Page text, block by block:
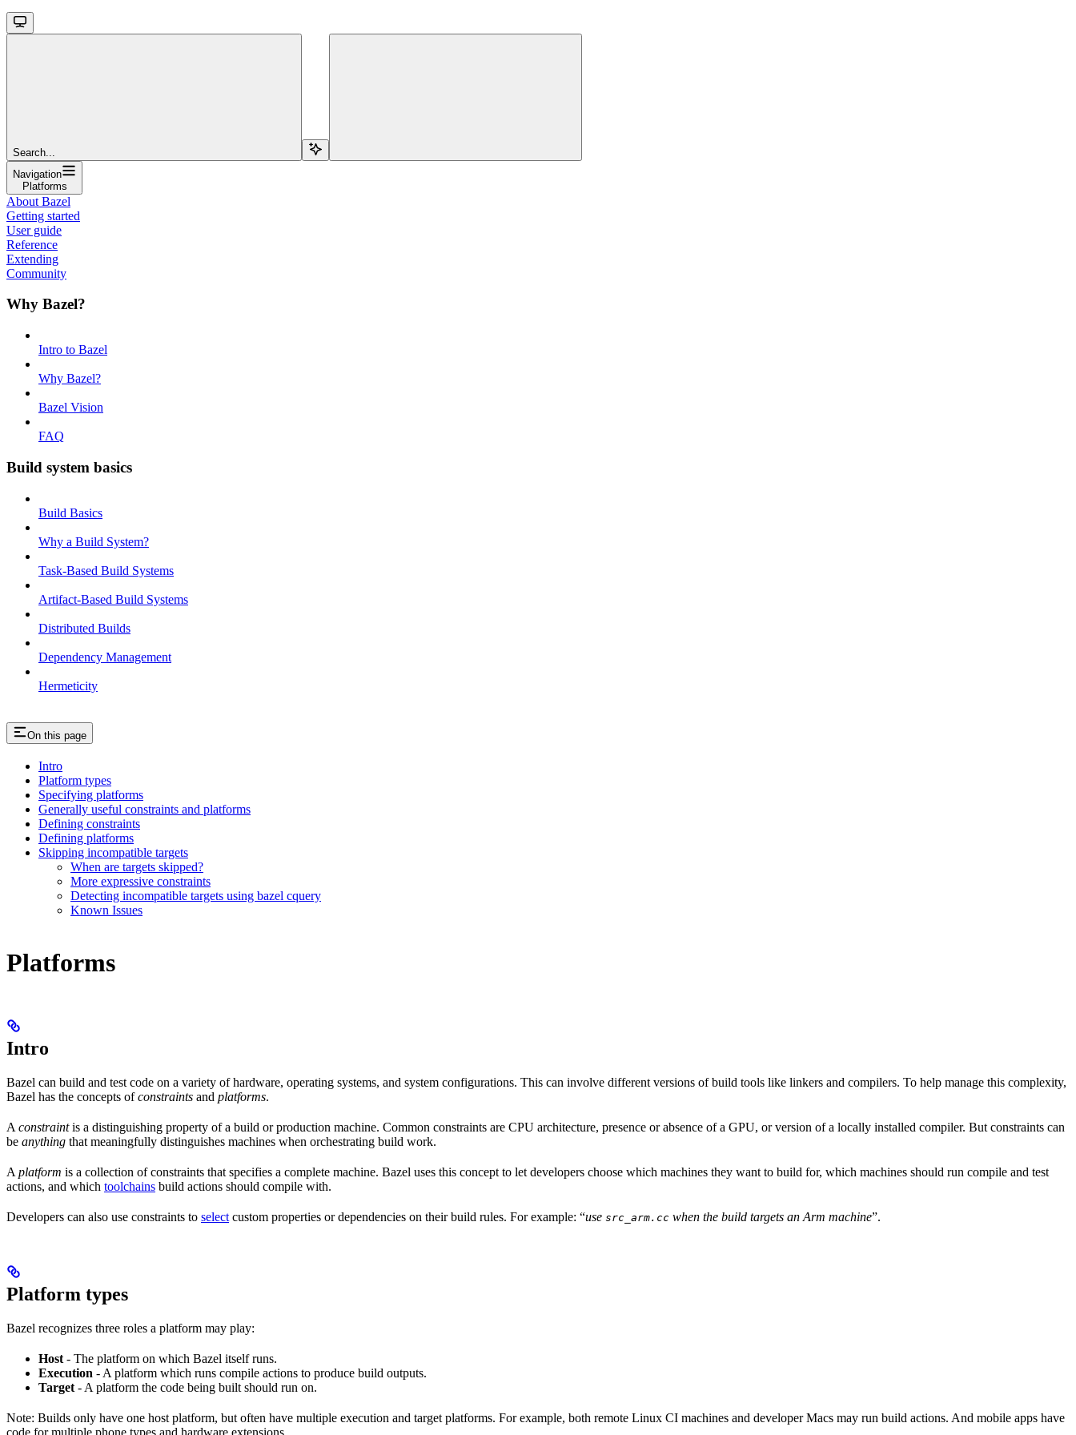
Search...
Navigation
Platforms
About Bazel
Getting started
User guide
Reference
Extending
Community
Why Bazel?
Intro to Bazel
Why Bazel?
Bazel Vision
FAQ
Build system basics
Build Basics
Why a Build System?
Task-Based Build Systems
Artifact-Based Build Systems
Distributed Builds
Dependency Management
Hermeticity
On this page
Intro
Platform types
Specifying platforms
Generally useful constraints and platforms
Defining constraints
Defining platforms
Skipping incompatible targets
When are targets skipped?
More expressive constraints
Detecting incompatible targets using bazel cquery
Known Issues
Platforms
Intro
Bazel can build and test code on a variety of hardware, operating systems, and system configurations. This can involve different versions of build tools like linkers and compilers. To help manage this complexity,
Bazel has the concepts ofconstraints and platforms.
A constraintis a distinguishing property of a build or production machine. Common constraints are CPU architecture, presence or absence of a GPU, or version of a locally installed compiler. But constraints can
be anything that meaningfully distinguishes machines when orchestrating build work.
A platform is a collection of constraints that specifies a complete machine. Bazel uses this concept to let developers choose which machines they want to build for, which machines should run compile and test
actions, and which toolchains build actions should compile with.
Developers can also use constraints to select custom properties or dependencies on their build rules. For example: “use src_arm.cc when the build targets an Arm machine”.
Platform types
Bazel recognizes three roles a platform may play:
Host - The platform on which Bazel itself runs.
Execution - A platform which runs compile actions to produce build outputs.
Target - A platform the code being built should run on.
Note: Builds only have one host platform, but often have multiple execution and target platforms. For example, both remote Linux CI machines and developer Macs may run build actions. And mobile apps have